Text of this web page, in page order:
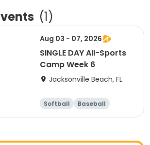
(1)
Aug 03 - 07, 2026
SINGLE DAY All-Sports
Camp Week 6
Jacksonville Beach, FL
Softball
Baseball
Soccer
Day